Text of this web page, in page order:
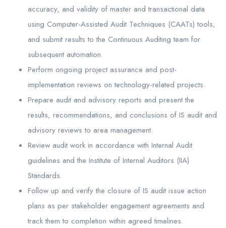
accuracy, and validity of master and transactional data
using Computer-Assisted Audit Techniques (CAATs) tools,
and submit results to the Continuous Auditing team for
subsequent automation.
Perform ongoing project assurance and post-
implementation reviews on technology-related projects.
Prepare audit and advisory reports and present the
results, recommendations, and conclusions of IS audit and
advisory reviews to area management.
Review audit work in accordance with Internal Audit
guidelines and the Institute of Internal Auditors (IIA)
Standards.
Follow up and verify the closure of IS audit issue action
plans as per stakeholder engagement agreements and
track them to completion within agreed timelines.